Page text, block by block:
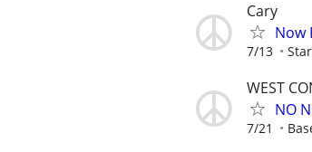
Cary
Now
7/13
WEST
NO
7/21